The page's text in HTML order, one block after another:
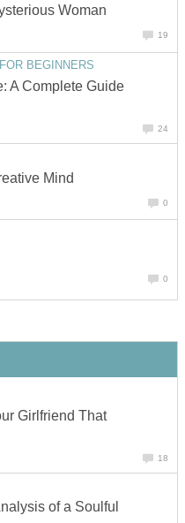
Woman
19
BEGINNERS
A Complete Guide
24
Mind
0
0
Girlfriend That
18
of a Soulful